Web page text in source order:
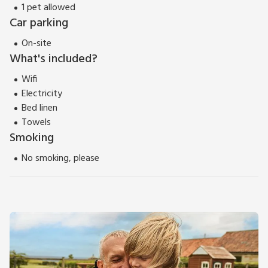
picturesque corner of Essex!
EPC Rating = B
1 pet allowed
Car parking
On-site
What's included?
Wifi
Electricity
Bed linen
Towels
Smoking
No smoking, please